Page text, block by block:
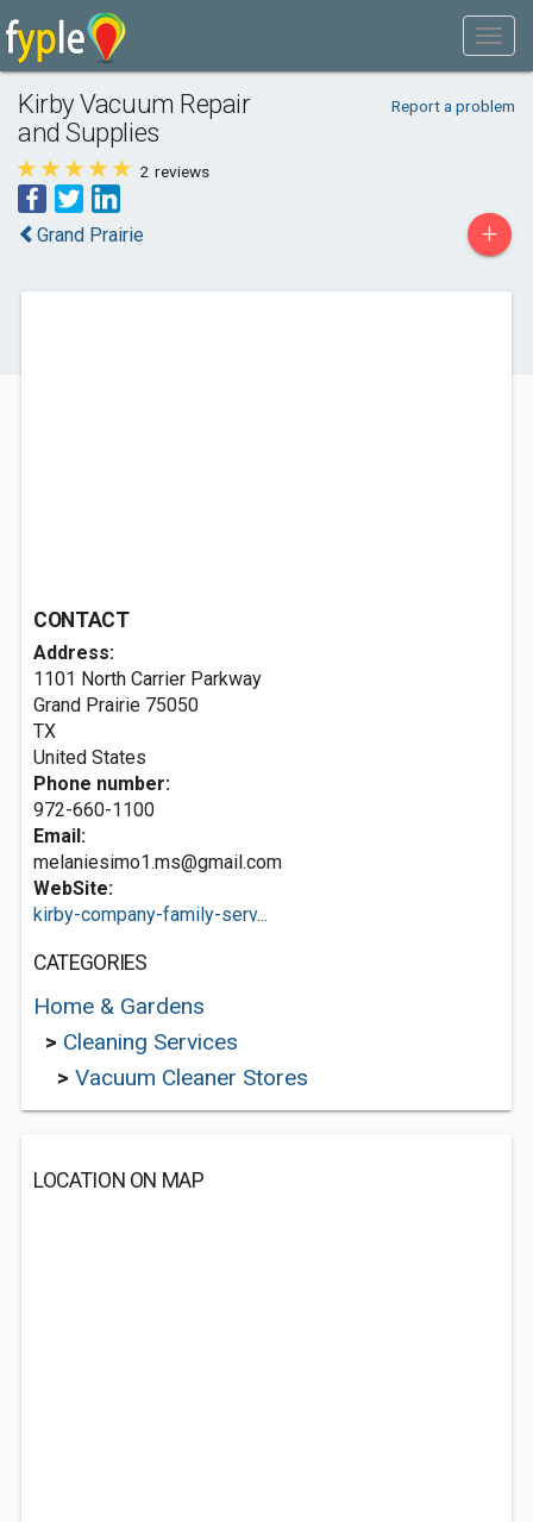
Kirby Vacuum Repair
and Supplies
Report a problem
2 reviews
Grand Prairie +
CONTACT
Address:
1101 North Carrier Parkway
Grand Prairie 75050
TX
United States
Phone number:
972-660-1100
Email:
melaniesimo1.ms@gmail.com
WebSite:
kirby-company-family-serv...
CATEGORIES
Home & Gardens
> Cleaning Services
> Vacuum Cleaner Stores
LOCATION ON MAP